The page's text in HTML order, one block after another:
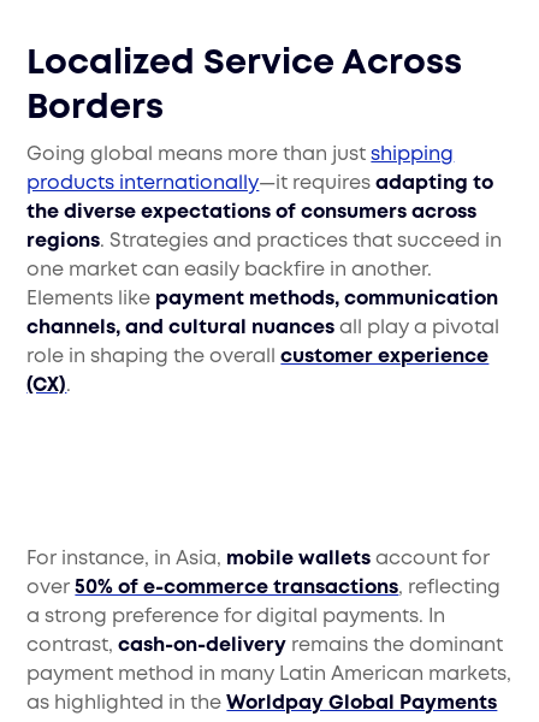
Localized Service Across
Borders
Going global means more than justshipping
products internationally—it requiresadapting to
the diverse expectations of consumers across
regions. Strategies and practices that succeed in
one market can easily backfire in another.
Elements like payment methods, communication
channels, and cultural nuances all play a pivotal
role in shaping the overallcustomer experience
(CX).
For instance, in Asia, mobile wallets account for
over50% of e-commerce transactions, reflecting
a strong preference for digital payments. In
contrast,cash-on-delivery remains the dominant
payment method in many Latin American markets,
as highlighted in the Worldpay Global Payments